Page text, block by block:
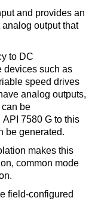
and provides an
output that
to DC
devices such as
speed drives
analog outputs,
can be
7580 G to this
be generated.
makes this
common mode
field-configured